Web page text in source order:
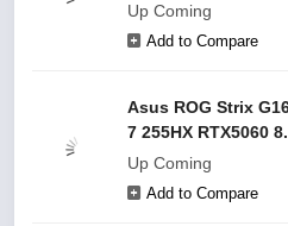
Up Coming
Add to Compare
Asus ROG Strix
7 255HX RTX5060
Up Coming
Add to Compare